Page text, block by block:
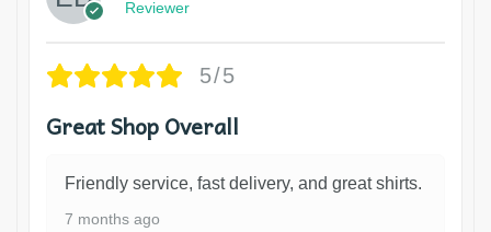
Reviewer
5/5
Great Shop Overall
Friendly service, fast delivery, and great shirts.
7 months ago